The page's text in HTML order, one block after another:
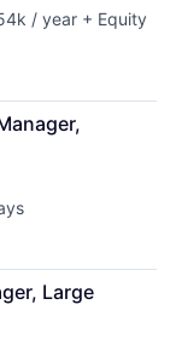
/ year + Equity
Large